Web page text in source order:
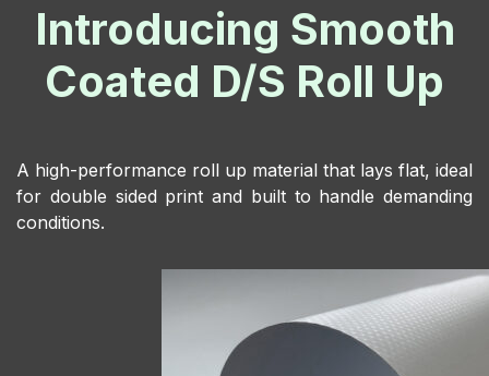
Introducing Smooth
Coated D/S Roll Up
A high-performance roll up material that lays flat, ideal
for double sided print and built to handle demanding
conditions.